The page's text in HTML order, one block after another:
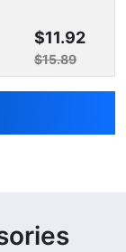
$11.92
$15.89